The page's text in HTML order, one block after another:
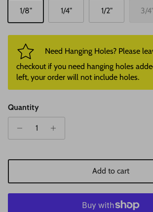
1/8" 1/4" 1/2" 3/
Need Hanging Holes? Please
checkout if you need hanging holes
left, your order will not include holes.
Quantity
Add to cart